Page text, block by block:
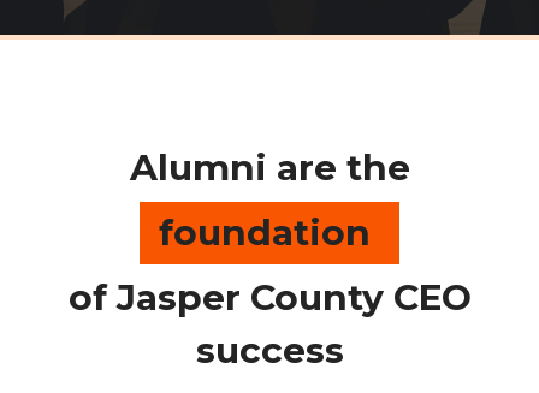
Alumni are the
foundation
of Jasper County CEO
success